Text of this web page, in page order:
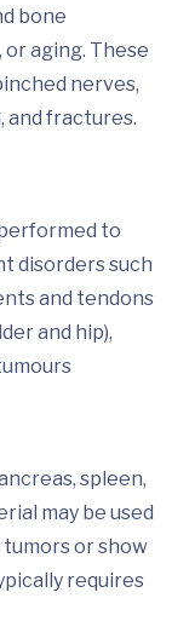
bone
aging. These
nerves,
and fractures.
to
disorders such
and tendons
and hip),
spleen,
may be used
or show
requires